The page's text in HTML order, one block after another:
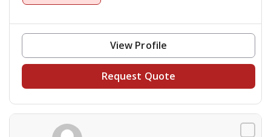
View Profile
Request Quote